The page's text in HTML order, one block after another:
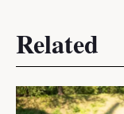
Related